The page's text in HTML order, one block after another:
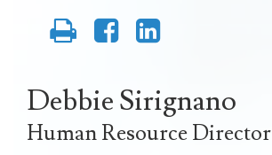
Debbie Sirignano
Human Resource Director